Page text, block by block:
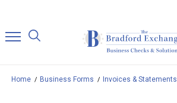
Home Business Forms Invoices & Statements